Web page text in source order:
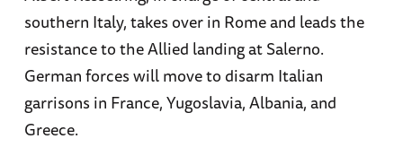
southern Italy, takes over in Rome and leads the
resistance to the Allied landing at Salerno.
German forces will move to disarm Italian
garrisons in France, Yugoslavia, Albania, and
Greece.